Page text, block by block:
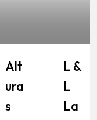
Alt
Ura
S
L &
L
La